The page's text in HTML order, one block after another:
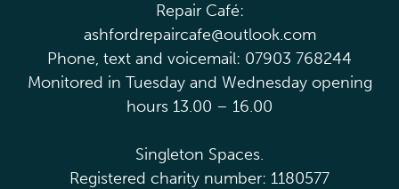
Repair Café:
ashfordrepaircafe@outlook.com
Phone, text and voicemail: 07903 768244
Monitored in Tuesday and Wednesday opening
hours 13.00 – 16.00
Singleton Spaces.
Registered charity number: 1180577